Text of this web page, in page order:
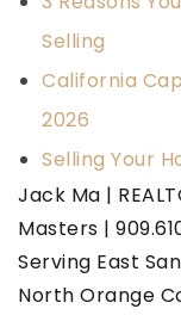
Selling
California
2026
Selling Your
Jack Ma |
Masters |
Serving East
North Orange